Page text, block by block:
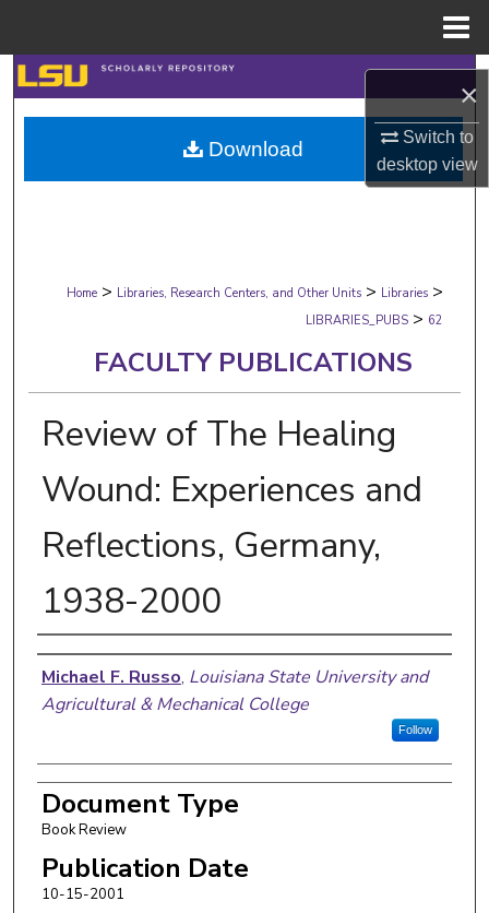
×
Switch to
desktopview
Search
Browse Collections
My Account
Digital Commons Network™
Home > Libraries, Research Centers, and Other Units > Libraries >
LIBRARIES_PUBS > 62
FACULTY PUBLICATIONS
Review of The Healing
Wound: Experiences and
Reflections, Germany,
1938-2000
Authors
Michael F. Russo, Louisiana State University and
Agricultural & Mechanical College
Follow
Document Type
Book Review
Publication Date
10-15-2001
Download